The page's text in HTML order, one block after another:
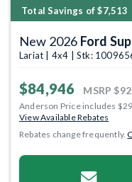
Total Savings of $7,513
New 2026 Ford
Lariat | 4x4 | Stk:
$84,946 MSRP
Anderson Price includes
View Available Rebates
Rebates change frequently.